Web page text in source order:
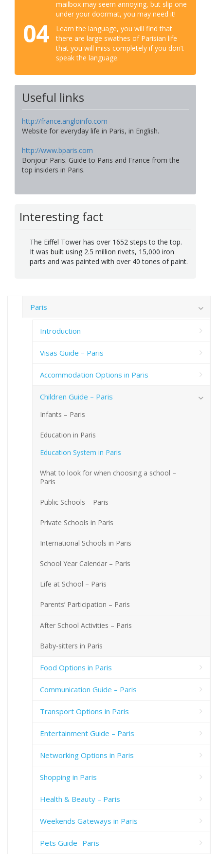
mailbox may seem annoying, but slip one
under your doormat, you may need it!
04
Learn the language, you will find that
there are large swathes of Parisian life
that you will miss completely if you don’t
speak the language.
Useful links
http://france.angloinfo.com
Website for everyday life in Paris, in English.
http://www.bparis.com
Bonjour Paris. Guide to Paris and France from the
top insiders in Paris.
Interesting fact
The Eiffel Tower has over 1652 steps to the top.
It was built using 2.5 million rivets, 15,000 iron
parts and was painted with over 40 tones of paint.
Paris
Introduction
Visas Guide – Paris
Accommodation Options in Paris
Children Guide – Paris
Infants – Paris
Education in Paris
Education System in Paris
What to look for when choosing a school –
Paris
Public Schools – Paris
Private Schools in Paris
International Schools in Paris
School Year Calendar – Paris
Life at School – Paris
Parents’ Participation – Paris
After School Activities – Paris
Baby-sitters in Paris
Food Options in Paris
Communication Guide – Paris
Transport Options in Paris
Entertainment Guide – Paris
Networking Options in Paris
Shopping in Paris
Health & Beauty – Paris
Weekends Gateways in Paris
Pets Guide- Paris